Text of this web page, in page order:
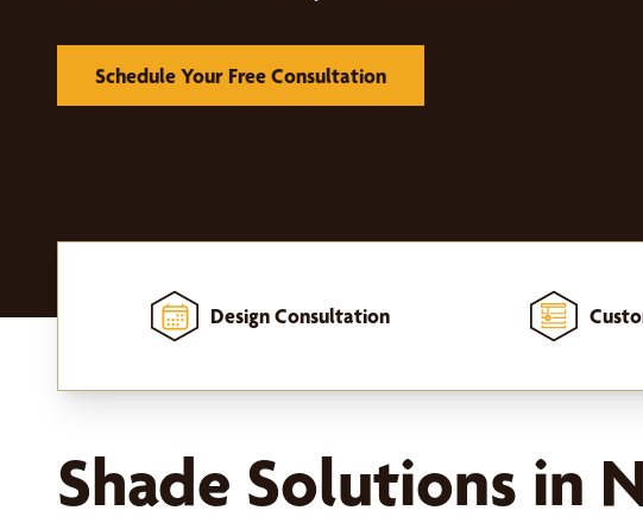
Schedule Your Free Consultation
Design Consultation
Shade Solutions in